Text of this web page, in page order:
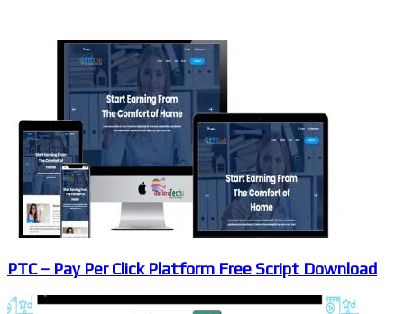
PTC – Pay Per Click Platform Free Script Download